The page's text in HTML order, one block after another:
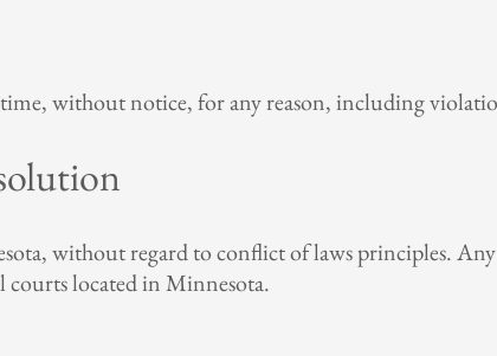
without notice, for any reason, including
without regard to conflict of laws principles.
courts located in Minnesota.